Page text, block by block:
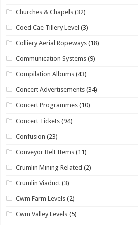
Churches & Chapels (32)
Coed Cae Tillery Level (3)
Colliery Aerial Ropeways (18)
Communication Systems (9)
Compilation Albums (43)
Concert Advertisements (34)
Concert Programmes (10)
Concert Tickets (94)
Confusion (23)
Conveyor Belt Items (11)
Crumlin Mining Related (2)
Crumlin Viaduct (3)
Cwm Farm Levels (2)
Cwm Valley Levels (5)